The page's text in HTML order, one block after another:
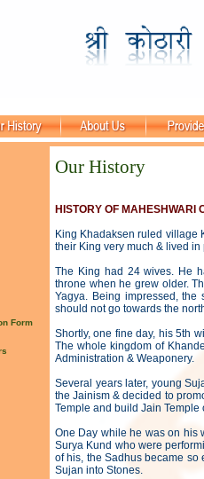
Our History
HISTORY OF MAHESHWARI
King Khadaksen ruled village
their King very much & lived
The King had 24 wives. He
throne when he grew older.
Yagya. Being impressed,
should not go towards the
Shortly, one fine day, his 5th
The whole kingdom of
Administration & Weaponery.
Several years later, young
the Jainism & decided to
Temple and build Jain Temple
One Day while he was on his
Surya Kund who were
of his, the Sadhus became
Sujan into Stones.